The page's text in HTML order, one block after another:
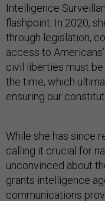
Intelligence
flashpoint. In 2020,
through legislation,
access to
civil liberties must be
the time, which
ensuring our
While she has since
calling it crucial for
unconvinced about
grants intelligence
communications